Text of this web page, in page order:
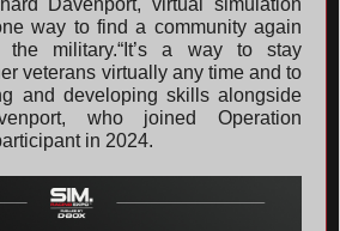
way to find a community again
military.“It’s a way to stay
veterans virtually any time and to
and developing skills alongside
who joined Operation
in 2024.